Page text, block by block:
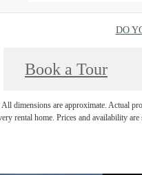
DO
Book a Tour
All dimensions are approximate. Actual
rental home. Prices and availability are